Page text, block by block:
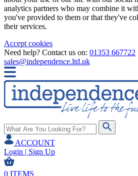
analytics partners who may combine it
you've provided to them or that they've
their services.
Accept cookies
Need help? Contact us on: 01353 667722
sales@independence.ltd.uk
ACCOUNT
Login | Sign Up
0 ITEMS